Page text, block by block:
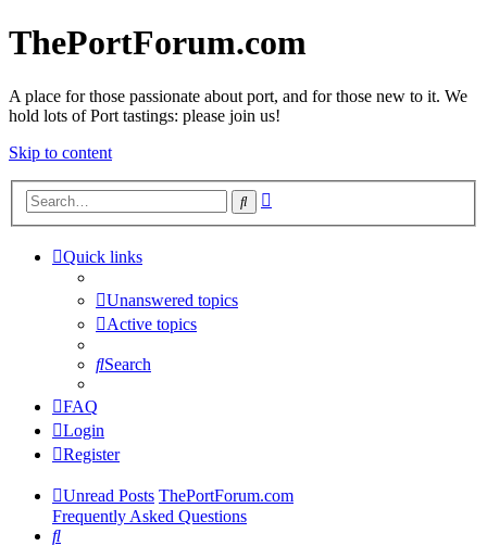
ThePortForum.com
A place for those passionate about port, and for those new to it. We
hold lots of Port tastings: please join us!
Skip to content
Search
Quick links
Unanswered topics
Active topics
Search
FAQ
Login
Register
Unread Posts ThePortForum.com
Frequently Asked Questions
Search